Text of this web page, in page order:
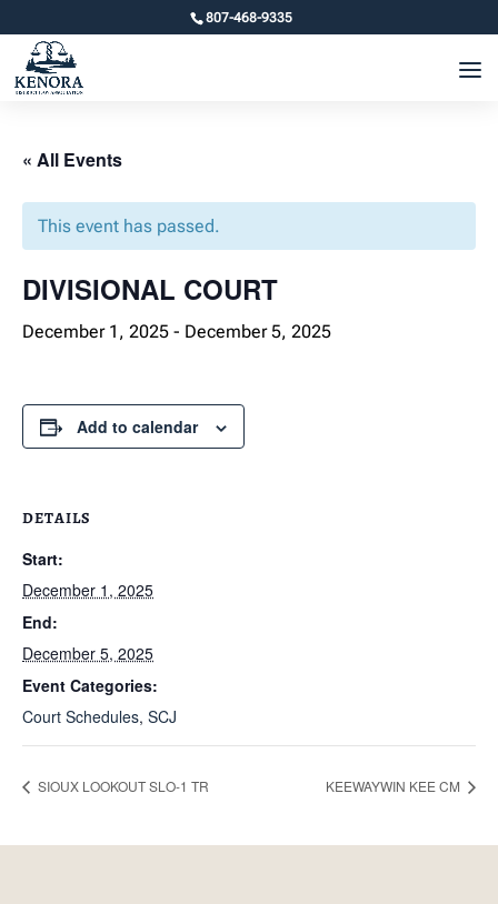
807-468-9335
« All Events
This event has passed.
DIVISIONAL COURT
December 1, 2025 - December 5, 2025
Add to calendar
DETAILS
Start:
December 1, 2025
End:
December 5, 2025
Event Categories:
Court Schedules, SCJ
SIOUX LOOKOUT SLO-1 TR KEEWAYWIN KEE CM